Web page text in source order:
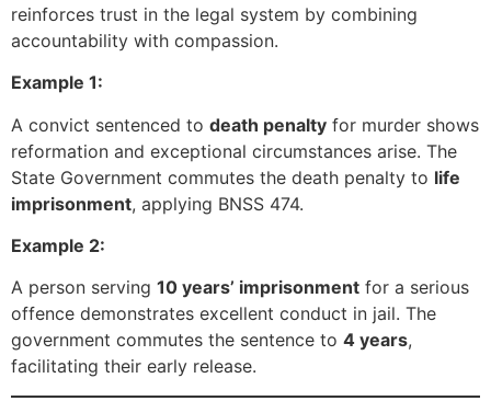
reinforces trust in the legal system by combining
accountability with compassion.
Example 1:
A convict sentenced to death penalty for murder shows
reformation and exceptional circumstances arise. The
State Government commutes the death penalty to life
imprisonment, applying BNSS 474.
Example 2:
A person serving 10 years’ imprisonment for a serious
offence demonstrates excellent conduct in jail. The
government commutes the sentence to 4 years,
facilitating their early release.